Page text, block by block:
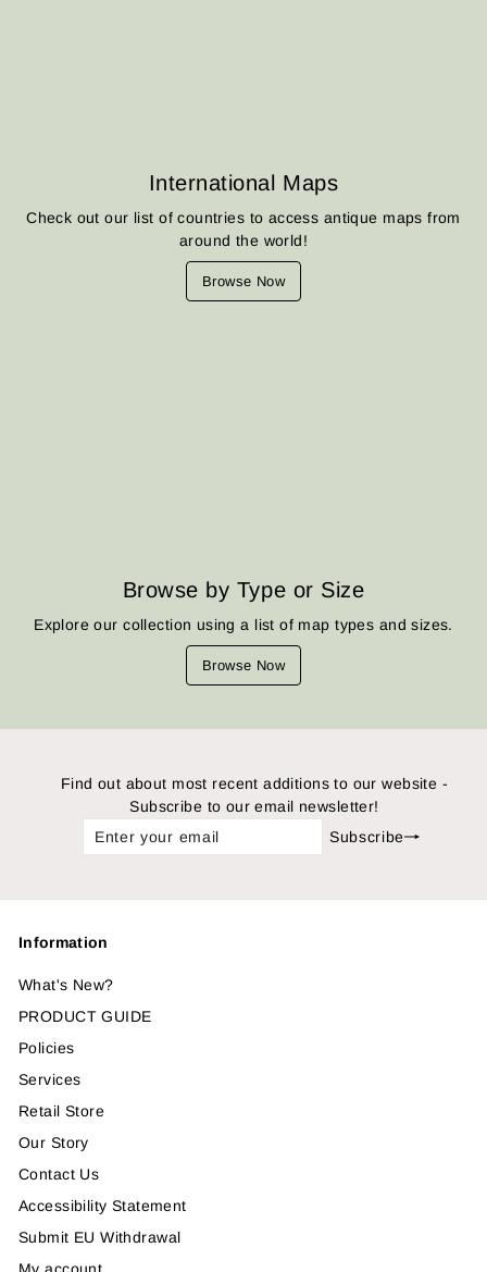
International Maps
Check out our list of countries to access antique maps from
around the world!
Browse Now
Browse by Type or Size
Explore our collection using a list of map types and sizes.
Browse Now
Find out about most recent additions to our website -
Subscribe to our email newsletter!
Enter
your
Subscribe
Information
What's New?
PRODUCT GUIDE
Policies
Services
Retail Store
Our Story
Contact Us
Accessibility Statement
Submit EU Withdrawal
My account